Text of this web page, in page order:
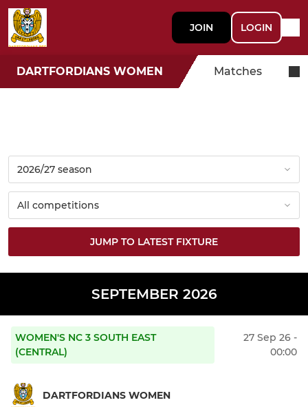
JOIN LOGIN
DARTFORDIANS WOMEN Matches
JUMP TO LATEST FIXTURE
SEPTEMBER 2026
WOMEN'S NC 3 SOUTH EAST
(CENTRAL)
27 Sep 26 -
00:00
DARTFORDIANS WOMEN